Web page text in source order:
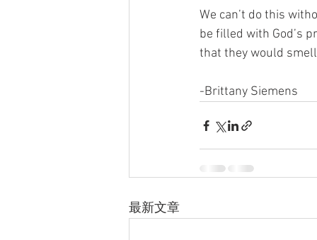
We can’t do this
be filled with God’s
that they would
-Brittany Siemens
最新文章